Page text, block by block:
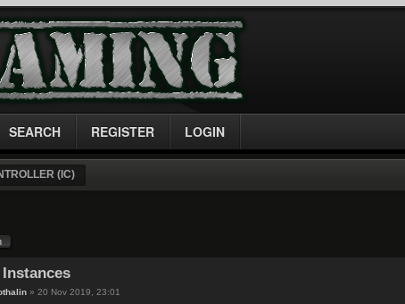
SEARCH REGISTER LOGIN
(IC)
Instances
» 20 Nov 2019, 23:01